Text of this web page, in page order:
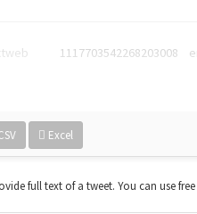
1117703542268203008
Excel
full text of a tweet. You can use